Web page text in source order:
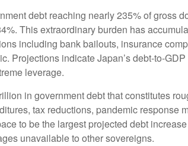
debt reaching nearly 235% of gross
This extraordinary burden has
including bank bailouts, insurance
Projections indicate Japan’s debt-to-
leverage.
in government debt that constitutes
tax reductions, pandemic response
to be the largest projected debt
unavailable to other sovereigns.